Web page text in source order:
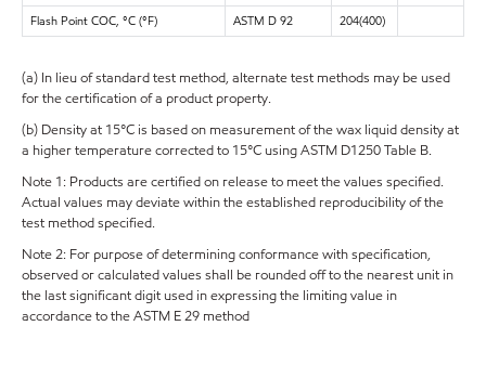
Flash Point COC, °C (°F) ASTM D 92 204(400)
(a) In lieu of standard test method, alternate test methods may be used
for the certification of a product property.
(b) Density at 15°C is based on measurement of the wax liquid density at
a higher temperature corrected to 15°C using ASTM D1250 Table B.
Note 1: Products are certified on release to meet the values specified.
Actual values may deviate within the established reproducibility of the
test method specified.
Note 2: For purpose of determining conformance with specification,
observed or calculated values shall be rounded off to the nearest unit in
the last significant digit used in expressing the limiting value in
accordance to the ASTM E 29 method